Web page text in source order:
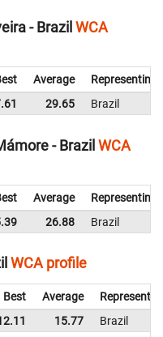
- Brazil WCA
Average
Representing
29.65 Brazil
- BrazilWCA
Average
Representing
26.88 Brazil
WCA profile
Best Average
15.77
Brazil